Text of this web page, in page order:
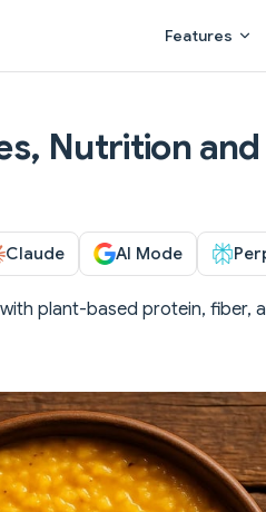
Features
Nutrition
Claude AI Mode
plant-based protein, fiber,